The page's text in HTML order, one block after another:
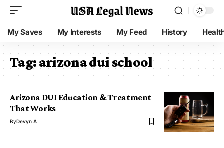
My Saves My Interests My Feed History
Tag:arizona dui school
Arizona DUI Education & Treatment
That Works
ByDevyn A